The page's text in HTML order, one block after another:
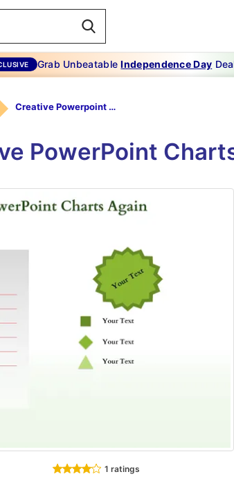
Grab UnbeatableIndependence Day
Creative Powerpoint Charts-Never Suffer From- CREATIVE POWERPOINT CHARTS Again-3-Green-Style-2
PowerPoint
1 ratings